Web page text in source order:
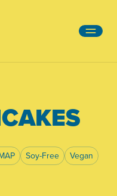
Soy-Free
Vegan